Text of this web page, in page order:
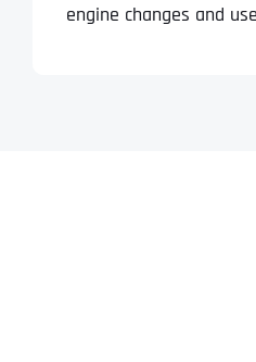
engine changes and